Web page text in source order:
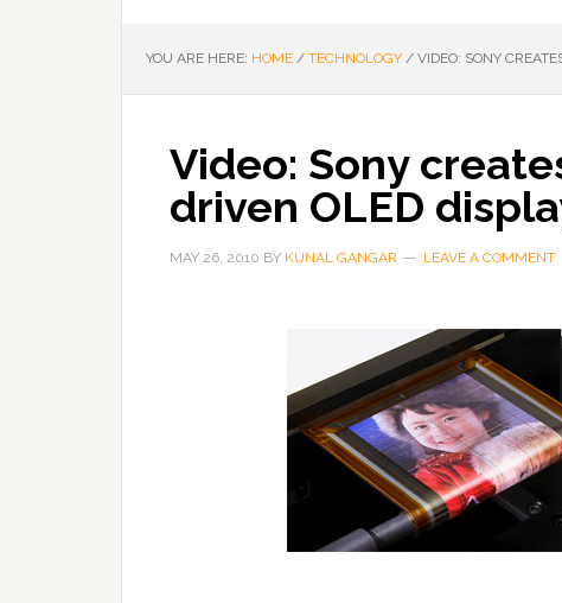
YOU ARE HERE: HOME / TECHNOLOGY / VIDEO: SONY
Video: Sony
driven OLED
MAY 26, 2010 BY KUNAL GANGAR LEAVE A COMMENT